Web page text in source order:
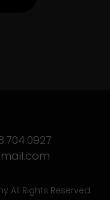
All Rights Reserved.